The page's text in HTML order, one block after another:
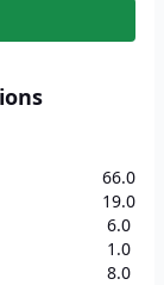
66.0
19.0
6.0
1.0
8.0